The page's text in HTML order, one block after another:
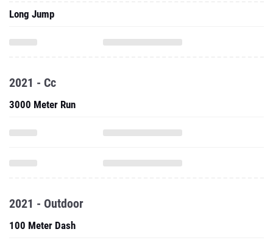
Long Jump
2021 - Cc
3000 Meter Run
2021 - Outdoor
100 Meter Dash